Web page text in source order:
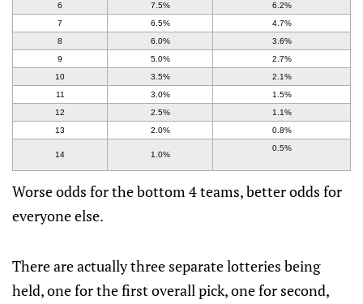
6
7.5%
6.2%
7
6.5%
4.7%
8
6.0%
3.6%
9
5.0%
2.7%
10
3.5%
2.1%
11
3.0%
1.5%
12
2.5%
1.1%
13
2.0% 0.8%
14 1.0%
0.5%
Worse odds for the bottom 4 teams, better odds for
everyone else.
There are actually three separate lotteries being
held, one for the first overall pick, one for second,